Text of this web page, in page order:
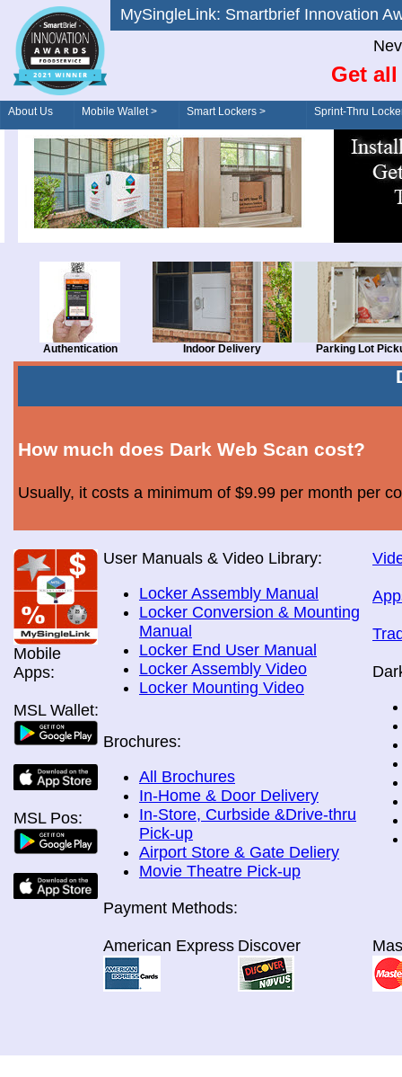
MySingleLink: Smartbrief
Get
About Us Mobile Wallet > Smart Lockers >
Order/Drive-Thru
Sprint-Thru
Authentication Indoor Delivery Parking Lot
How much does Dark Web Scan cost?
Usually, it costs a minimum of $9.99 per month per
Mobile
Apps:
MSL Wallet:
MSL Pos:
User Manuals & Video Library:
Locker Assembly Manual
Locker Conversion & Mounting
Manual
Locker End User Manual
Locker Assembly Video
Locker Mounting Video
Brochures:
All Brochures
In-Home & Door Delivery
In-Store, Curbside &Drive-thru
Pick-up
Airport Store & Gate Deliery
Movie Theatre Pick-up
Payment Methods:
American Express Discover